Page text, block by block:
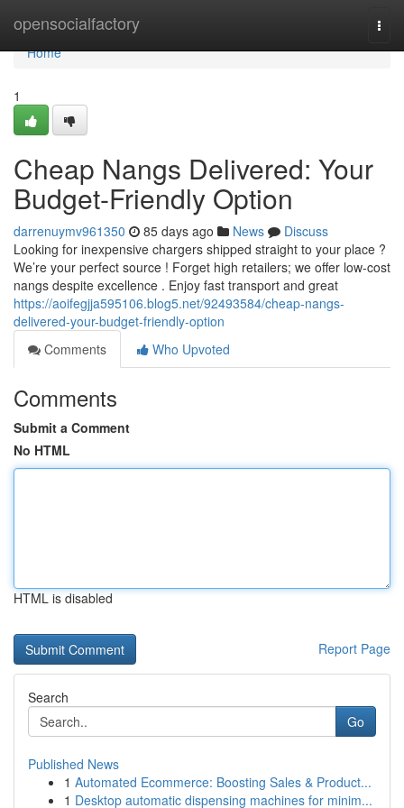
opensocialfactory
Home
Home
1
Cheap Nangs Delivered: Your
Budget-Friendly Option
darrenuymv961350 85 days ago News
Discuss
Looking for inexpensive chargers shipped straight to your place ?
We’re your perfect source ! Forget high retailers; we offer low-cost
nangs despite excellence . Enjoy fast transport and great
https://aoifegjja595106.blog5.net/92493584/cheap-nangs-
delivered-your-budget-friendly-option
Comments
Who Upvoted
Comments
Submit a Comment
No HTML
HTML is disabled
Report Page
Search
Go
Published News
1 Automated Ecommerce: Boosting Sales & Product...
1 Desktop automatic dispensing machines for minim...